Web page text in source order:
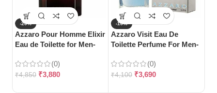
-20%
Azzaro Pour Homme Elixir
Eau de Toilette for Men-
(0)
₹4,850 ₹3,880
-10%
Azzaro Visit Eau De
Toilette Perfume For Men-
(0)
₹4,100 ₹3,690